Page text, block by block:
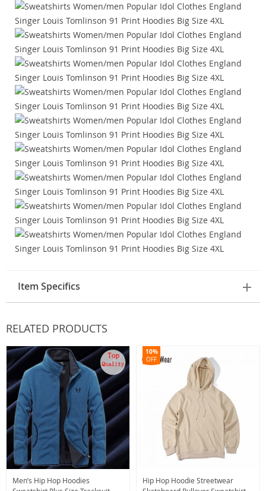
Item Specifics
RELATED PRODUCTS
Men’s Hip Hop Hoodies
Hip Hop Hoodie Streetwear
10%
OFF